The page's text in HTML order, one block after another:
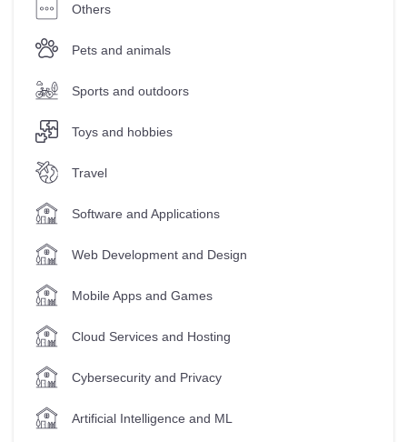
Others
Pets and animals
Sports and outdoors
Toys and hobbies
Travel
Software and Applications
Web Development and Design
Mobile Apps and Games
Cloud Services and Hosting
Cybersecurity and Privacy
Artificial Intelligence and ML